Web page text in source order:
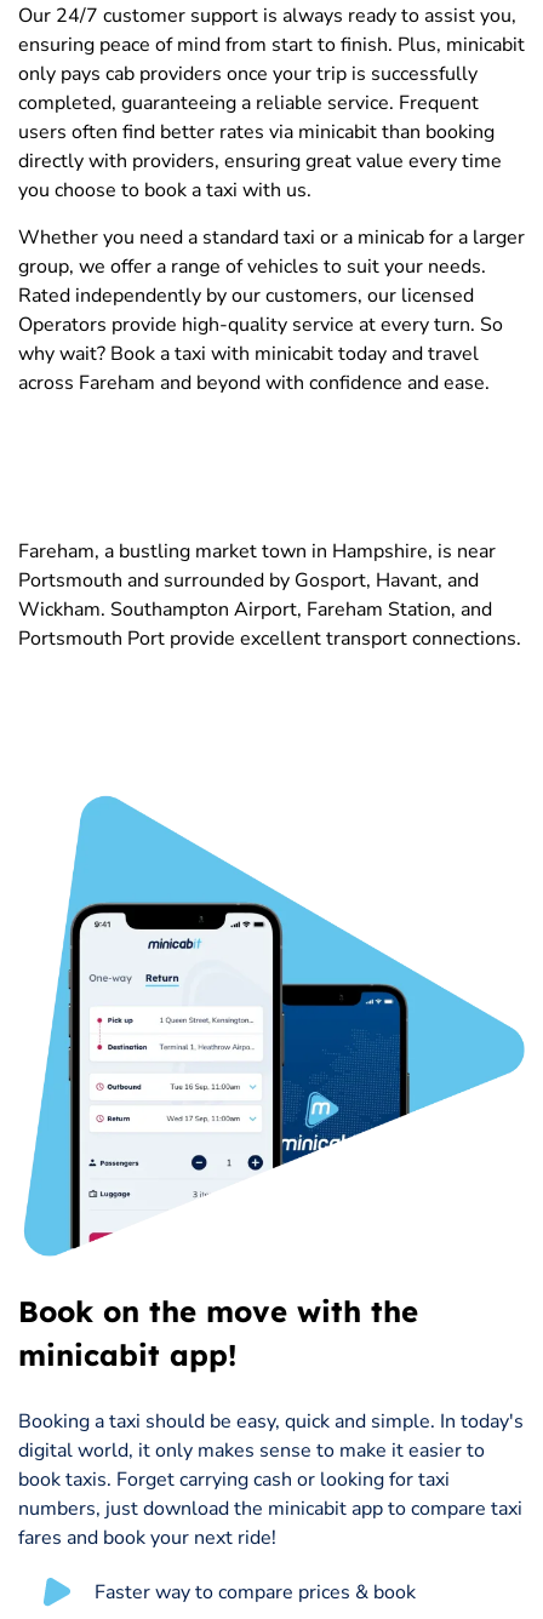
Our 24/7 customer support is always ready to assist you,
ensuring peace of mind from start to finish. Plus, minicabit
only pays cab providers once your trip is successfully
completed, guaranteeing a reliable service. Frequent
users often find better rates via minicabit than booking
directly with providers, ensuring great value every time
you choose to book a taxi with us.
Whether you need a standard taxi or a minicab for a larger
group, we offer a range of vehicles to suit your needs.
Rated independently by our customers, our licensed
Operators provide high-quality service at every turn. So
why wait? Book a taxi with minicabit today and travel
across Fareham and beyond with confidence and ease.
Fareham, a bustling market town in Hampshire, is near
Portsmouth and surrounded by Gosport, Havant, and
Wickham. Southampton Airport, Fareham Station, and
Portsmouth Port provide excellent transport connections.
Book on the move with the
minicabit app!
Booking a taxi should be easy, quick and simple. In today's
digital world, it only makes sense to make it easier to
book taxis. Forget carrying cash or looking for taxi
numbers, just download the minicabit app to compare taxi
fares and book your next ride!
Faster way to compare prices & book